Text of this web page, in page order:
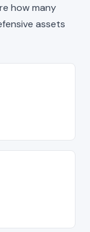
how many
assets